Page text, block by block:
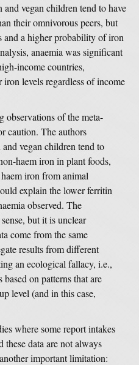
and vegan children tend to have
their omnivorous peers, but
and a higher probability of iron
anaemia was significant
income countries,
levels regardless of income
observations of the meta-
caution. The authors
vegan children tend to
haem iron in plant foods,
iron from animal
explain the lower ferritin
observed. The
but it is unclear
come from the same
results from different
an ecological fallacy, i.e.,
on patterns that are
level (and in this case,
where some report intakes
these data are not always
important limitation: